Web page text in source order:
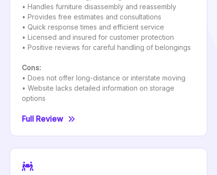
• Handles furniture disassembly and reassembly
• Provides free estimates and consultations
• Quick response times and efficient service
• Licensed and insured for customer protection
• Positive reviews for careful handling of belongings
Cons:
• Does not offer long-distance or interstate moving
• Website lacks detailed information on storage
options
Full Review